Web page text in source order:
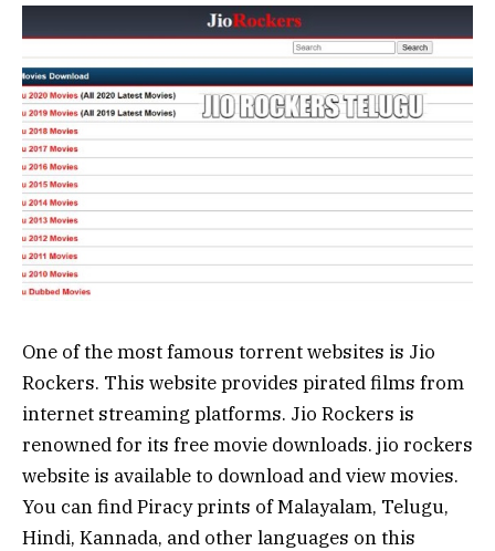
One of the most famous torrent websites is Jio
Rockers. This website provides pirated films from
internet streaming platforms. Jio Rockers is
renowned for its free movie downloads. jio rockers
website is available to download and view movies.
You can find Piracy prints of Malayalam, Telugu,
Hindi, Kannada, and other languages on this